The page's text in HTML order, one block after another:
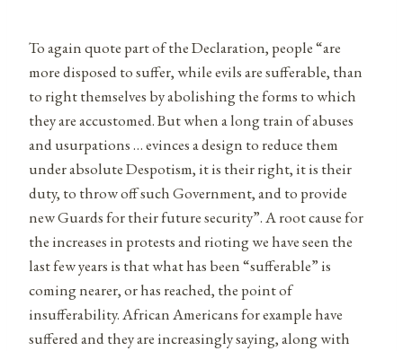
To again quote part of the Declaration, people “are
more disposed to suffer, while evils are sufferable, than
to right themselves by abolishing the forms to which
they are accustomed. But when a long train of abuses
and usurpations … evinces a design to reduce them
under absolute Despotism, it is their right, it is their
duty, to throw off such Government, and to provide
new Guards for their future security”. A root cause for
the increases in protests and rioting we have seen the
last few years is that what has been “sufferable” is
coming nearer, or has reached, the point of
insufferability. African Americans for example have
suffered and they are increasingly saying, along with